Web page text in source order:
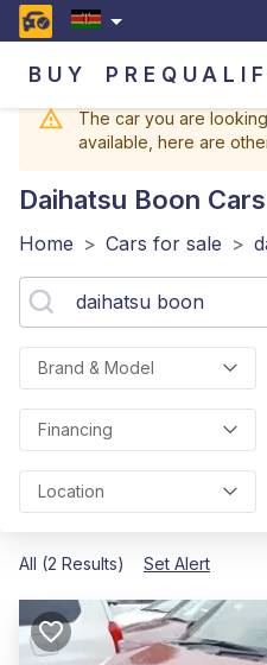
BUY
The car you are
available, here are
Daihatsu Boon
Home > Cars for sale >
Brand & Model
Financing
Location
All (2 Results) Set Alert